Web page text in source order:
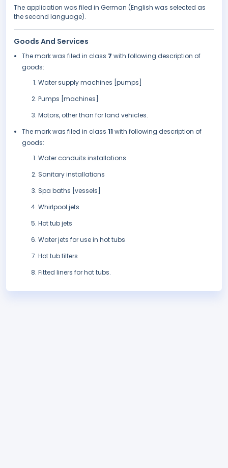
The application was filed in German (English was selected as
the second language).
Goods And Services
The mark was filed in class 7 with following description of
goods:
Water supply machines [pumps]
Pumps [machines]
Motors, other than for land vehicles.
The mark was filed in class 11 with following description of
goods:
Water conduits installations
Sanitary installations
Spa baths [vessels]
Whirlpool jets
Hot tub jets
Water jets for use in hot tubs
Hot tub filters
Fitted liners for hot tubs.